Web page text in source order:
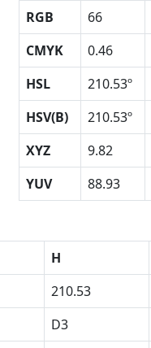
RGB 66
CMYK
0.46
HSL
210.53º
HSV(B)
210.53º
XYZ
9.82
YUV
88.93
H
210.53
D3